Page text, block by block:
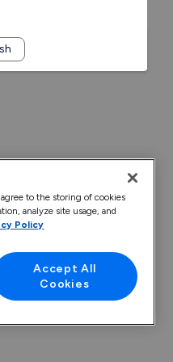
to the storing of cookies
analyze site usage, and
Policy
Accept All
Cookies